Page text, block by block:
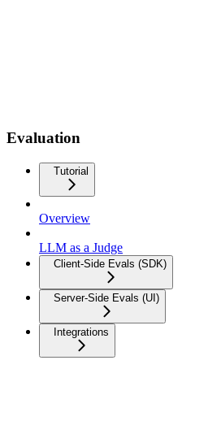
Evaluation
Tutorial
Overview
LLM as a Judge
Client-Side Evals (SDK)
Server-Side Evals (UI)
Integrations